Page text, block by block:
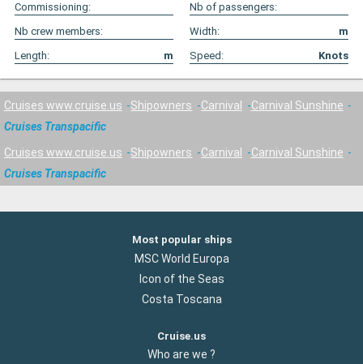
Commissioning:
Nb of passengers:
Nb crew members:
Width:
m
Length:
m Speed: Knots
Cruises www.cruise.us Shipowners Carnival
Carnival Sunshine
Cruises Transpacific
Cruises www.cruise.us Shipowners Carnival
Carnival Sunshine
Cruises Transpacific
Most popular ships
MSC World Europa
Icon of the Seas
Costa Toscana
Cruise.us
Who are we ?